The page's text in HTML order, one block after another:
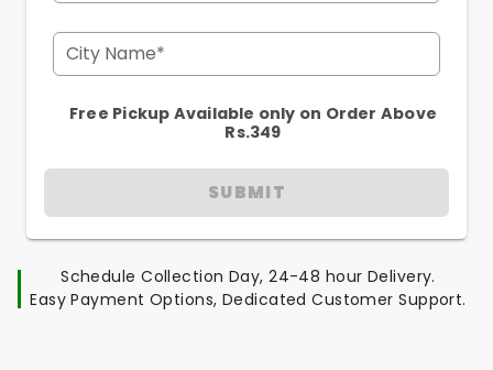
City Name*
Free Pickup Available only on Order Above
Rs.349
SUBMIT
Schedule Collection Day, 24-48 hour Delivery.
Easy Payment Options, Dedicated Customer Support.